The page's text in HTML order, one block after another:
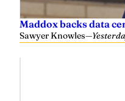
Maddox backs data
Sawyer Knowles—